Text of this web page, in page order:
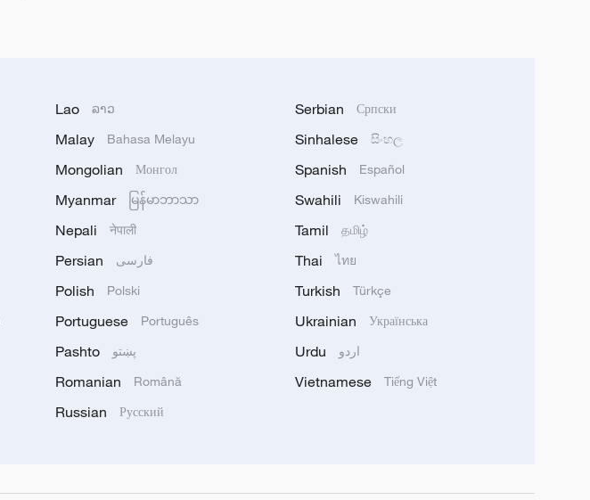
Lao ລາວ
Malay Bahasa Melayu
Mongolian Монгол
Myanmar မြန်မာဘာသာ
Nepali नेपाली
Persian فارسی
Polish Polski
Portuguese Português
Pashto پښتو
Romanian Română
Russian Русский
Serbian Српски
Sinhalese සිංහල
Spanish Español
Swahili Kiswahili
Tamil தமிழ்
Thai ไทย
Turkish Türkçe
Ukrainian Українська
Urdu اردو
Vietnamese Tiếng Việt